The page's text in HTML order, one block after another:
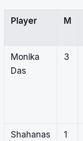
Player M
Monika
Das
3
Shahanas
1